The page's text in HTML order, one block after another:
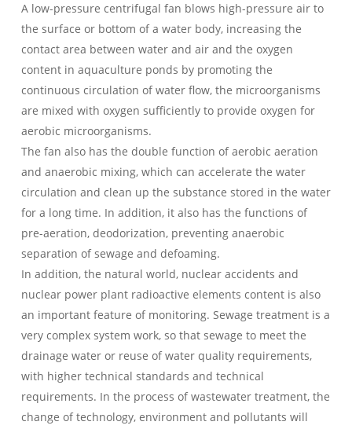
A low-pressure centrifugal fan blows high-pressure air to
the surface or bottom of a water body, increasing the
contact area between water and air and the oxygen
content in aquaculture ponds by promoting the
continuous circulation of water flow, the microorganisms
are mixed with oxygen sufficiently to provide oxygen for
aerobic microorganisms.
The fan also has the double function of aerobic aeration
and anaerobic mixing, which can accelerate the water
circulation and clean up the substance stored in the water
for a long time. In addition, it also has the functions of
pre-aeration, deodorization, preventing anaerobic
separation of sewage and defoaming.
In addition, the natural world, nuclear accidents and
nuclear power plant radioactive elements content is also
an important feature of monitoring. Sewage treatment is a
very complex system work, so that sewage to meet the
drainage water or reuse of water quality requirements,
with higher technical standards and technical
requirements. In the process of wastewater treatment, the
change of technology, environment and pollutants will